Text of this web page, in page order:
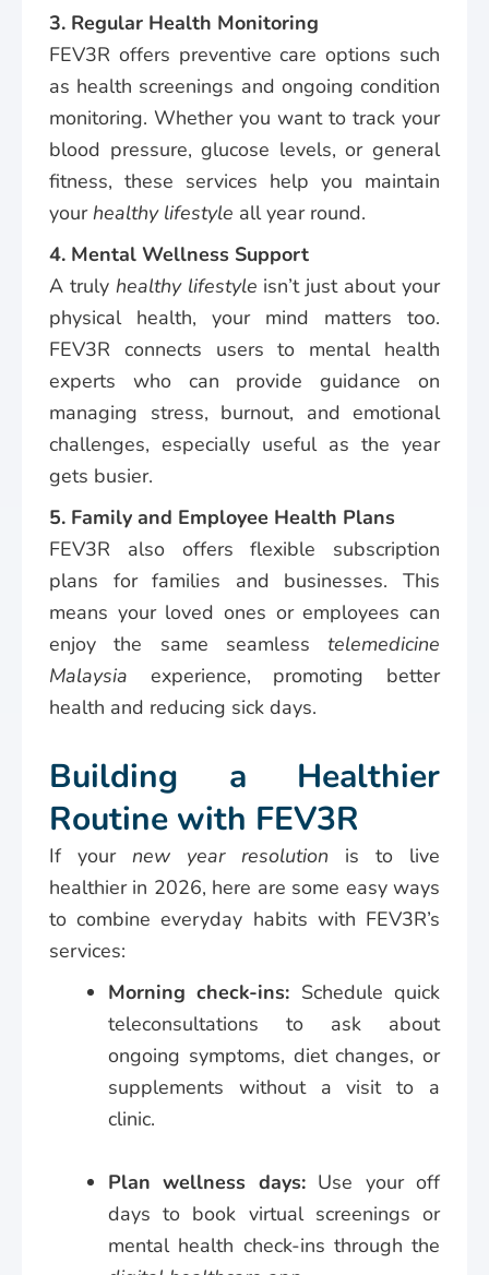
3. Regular Health Monitoring
FEV3R offers preventive care options such
as health screenings and ongoing condition
monitoring. Whether you want to track your
blood pressure, glucose levels, or general
fitness, these services help you maintain
yourhealthy lifestyle all year round.
4. Mental Wellness Support
A truly healthy lifestyle isn’t just about your
physical health, your mind matters too.
FEV3R connects users to mental health
experts who can provide guidance on
managing stress, burnout, and emotional
challenges, especially useful as the year
gets busier.
5. Family and Employee Health Plans
FEV3R also offers flexible subscription
plans for families and businesses. This
means your loved ones or employees can
enjoy the same seamless telemedicine
Malaysia experience, promoting better
health and reducing sick days.
Building a Healthier
Routine with FEV3R
If your new year resolution is to live
healthier in 2026, here are some easy ways
to combine everyday habits with FEV3R’s
services:
Morning check-ins: Schedule quick
teleconsultations to ask about
ongoing symptoms, diet changes, or
supplements without a visit to a
clinic.
Plan wellness days:Use your off
days to book virtual screenings or
mental health check-ins through the